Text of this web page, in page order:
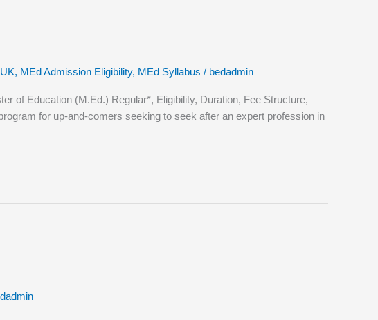
, MEd Admission Eligibility, MEd Syllabus / bedadmin
of Education (M.Ed.) Regular*, Eligibility, Duration, Fee Structure,
for up-and-comers seeking to seek after an expert profession in